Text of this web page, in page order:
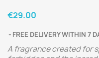
€29.00
FREE DELIVERY WITHIN 7
A fragrance created for